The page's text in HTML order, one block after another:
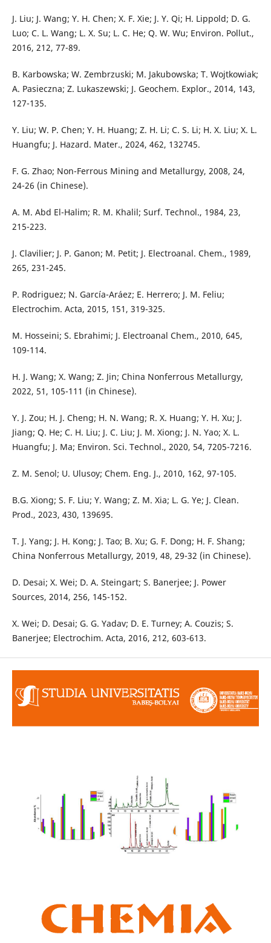
J. Liu; J. Wang; Y. H. Chen; X. F. Xie; J. Y. Qi; H. Lippold; D. G.
Luo; C. L. Wang; L. X. Su; L. C. He; Q. W. Wu; Environ. Pollut.,
2016, 212, 77-89.
B. Karbowska; W. Zembrzuski; M. Jakubowska; T. Wojtkowiak;
A. Pasieczna; Z. Lukaszewski; J. Geochem. Explor., 2014, 143,
127-135.
Y. Liu; W. P. Chen; Y. H. Huang; Z. H. Li; C. S. Li; H. X. Liu; X. L.
Huangfu; J. Hazard. Mater., 2024, 462, 132745.
F. G. Zhao; Non-Ferrous Mining and Metallurgy, 2008, 24,
24-26 (in Chinese).
A. M. Abd El-Halim; R. M. Khalil; Surf. Technol., 1984, 23,
215-223.
J. Clavilier; J. P. Ganon; M. Petit; J. Electroanal. Chem., 1989,
265, 231-245.
P. Rodriguez; N. García-Aráez; E. Herrero; J. M. Feliu;
Electrochim. Acta, 2015, 151, 319-325.
M. Hosseini; S. Ebrahimi; J. Electroanal Chem., 2010, 645,
109-114.
H. J. Wang; X. Wang; Z. Jin; China Nonferrous Metallurgy,
2022, 51, 105-111 (in Chinese).
Y. J. Zou; H. J. Cheng; H. N. Wang; R. X. Huang; Y. H. Xu; J.
Jiang; Q. He; C. H. Liu; J. C. Liu; J. M. Xiong; J. N. Yao; X. L.
Huangfu; J. Ma; Environ. Sci. Technol., 2020, 54, 7205-7216.
Z. M. Senol; U. Ulusoy; Chem. Eng. J., 2010, 162, 97-105.
B.G. Xiong; S. F. Liu; Y. Wang; Z. M. Xia; L. G. Ye; J. Clean.
Prod., 2023, 430, 139695.
T. J. Yang; J. H. Kong; J. Tao; B. Xu; G. F. Dong; H. F. Shang;
China Nonferrous Metallurgy, 2019, 48, 29-32 (in Chinese).
D. Desai; X. Wei; D. A. Steingart; S. Banerjee; J. Power
Sources, 2014, 256, 145-152.
X. Wei; D. Desai; G. G. Yadav; D. E. Turney; A. Couzis; S.
Banerjee; Electrochim. Acta, 2016, 212, 603-613.